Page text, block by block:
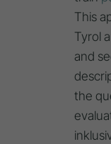
This
Tyrol
and
the